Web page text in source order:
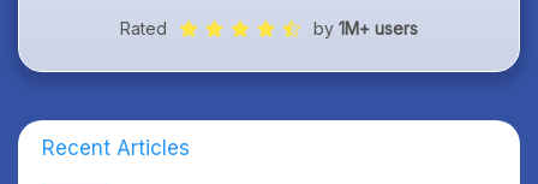
Rated by 1M+ users
Recent Articles